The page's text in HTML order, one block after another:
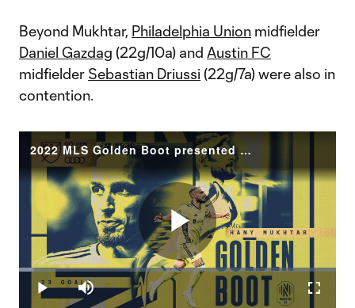
Beyond Mukhtar, Philadelphia Union midfielder
Daniel Gazdag (22g/10a) and Austin FC
midfielder Sebastian Driussi (22g/7a) were also in
contention.
2022 MLS Golden Boot presented by Audi: Nashville SC's Hany Mukhtar wins
Play
Play Mute
Loaded:
4.81%